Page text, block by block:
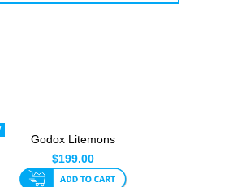
Godox Litemons
LP800Bi Bi-Color LED
Light ...
$199.00